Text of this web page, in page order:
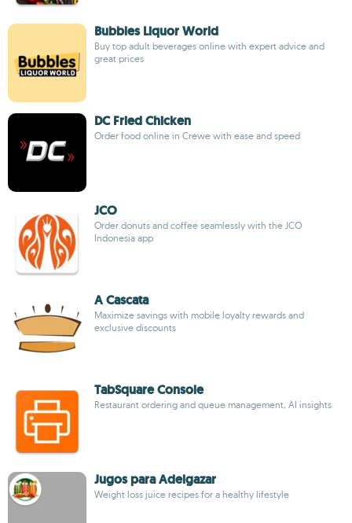
Bubbles Liquor World
Buy top adult beverages online with expert advice and
great prices
DC Fried Chicken
Order food online in Crewe with ease and speed
JCO
Order donuts and coffee seamlessly with the JCO
Indonesia app
A Cascata
Maximize savings with mobile loyalty rewards and
exclusive discounts
TabSquare Console
Restaurant ordering and queue management, AI insights
Jugos para Adelgazar
Weight loss juice recipes for a healthy lifestyle